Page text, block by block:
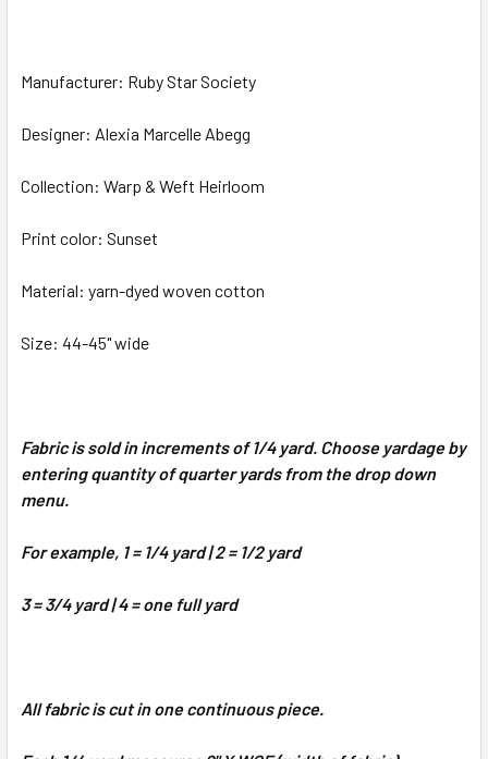
Manufacturer: Ruby Star Society
Designer: Alexia Marcelle Abegg
Collection: Warp & Weft Heirloom
Print color: Sunset
Material: yarn-dyed woven cotton
Size: 44-45" wide
Fabric is sold in increments of 1/4 yard. Choose yardage by
entering quantity of quarter yards from the drop down
menu.
For example, 1 = 1/4 yard | 2 = 1/2 yard
3 = 3/4 yard | 4 = one full yard
All fabric is cut in one continuous piece.